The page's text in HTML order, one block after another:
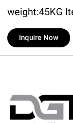
weight:45KG
Inquire Now